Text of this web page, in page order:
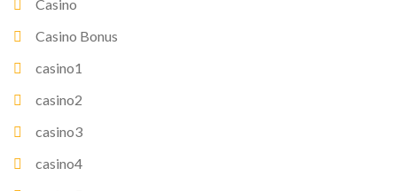
Casino
Casino Bonus
casino1
casino2
casino3
casino4